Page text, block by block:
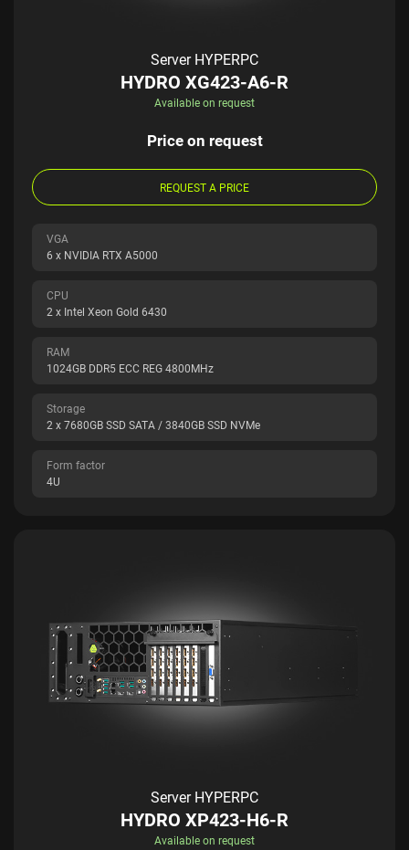
Server HYPERPC
HYDRO XG423-A6-R
Available on request
Price on request
REQUEST A PRICE
VGA
6 x NVIDIA RTX A5000
CPU
2 x Intel Xeon Gold 6430
RAM
1024GB DDR5 ECC REG 4800MHz
Storage
2 x 7680GB SSD SATA / 3840GB SSD NVMe
Form factor
4U
Server HYPERPC
HYDRO XP423-H6-R
Available on request